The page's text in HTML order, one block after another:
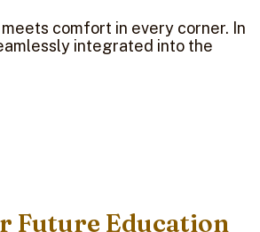
comfort in every corner. In
integrated into the
Future Education